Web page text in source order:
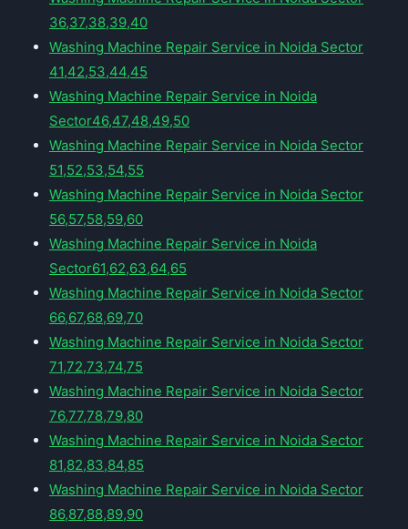
36,37,38,39,40
Washing Machine Repair Service in Noida Sector
41,42,53,44,45
Washing Machine Repair Service in Noida
Sector46,47,48,49,50
Washing Machine Repair Service in Noida Sector
51,52,53,54,55
Washing Machine Repair Service in Noida Sector
56,57,58,59,60
Washing Machine Repair Service in Noida
Sector61,62,63,64,65
Washing Machine Repair Service in Noida Sector
66,67,68,69,70
Washing Machine Repair Service in Noida Sector
71,72,73,74,75
Washing Machine Repair Service in Noida Sector
76,77,78,79,80
Washing Machine Repair Service in Noida Sector
81,82,83,84,85
Washing Machine Repair Service in Noida Sector
86,87,88,89,90